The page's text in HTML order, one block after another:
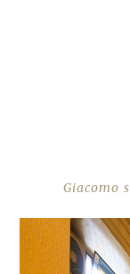
Giacomo